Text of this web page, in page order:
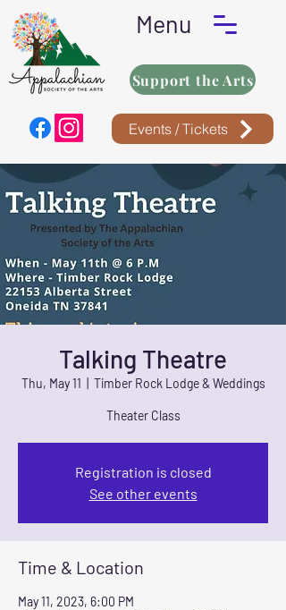
Menu
Support the Arts
Events / Tickets
Talking Theatre
Thu, May 11 Timber Rock Lodge & Weddings
Theater Class
Registration is closed
See other events
Time & Location
May 11, 2023, 6:00 PM